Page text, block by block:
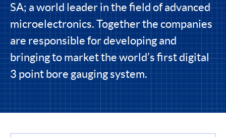
SA; a world leader in the field of advanced
microelectronics. Together the companies
are responsible for developing and
bringing to market the world’s first digital
3 point bore gauging system.